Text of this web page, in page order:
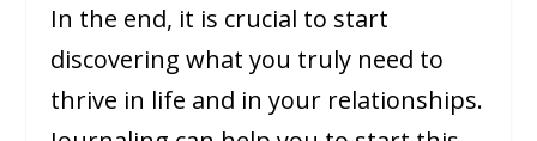
In the end, it is crucial to start
discovering what you truly need to
thrive in life and in your relationships.